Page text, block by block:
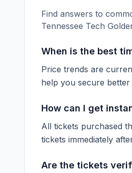
Find answers to
Tennessee Tech
When is the best
Price trends are
help you secure better
How can I get
All tickets purchased
tickets immediately
Are the tickets